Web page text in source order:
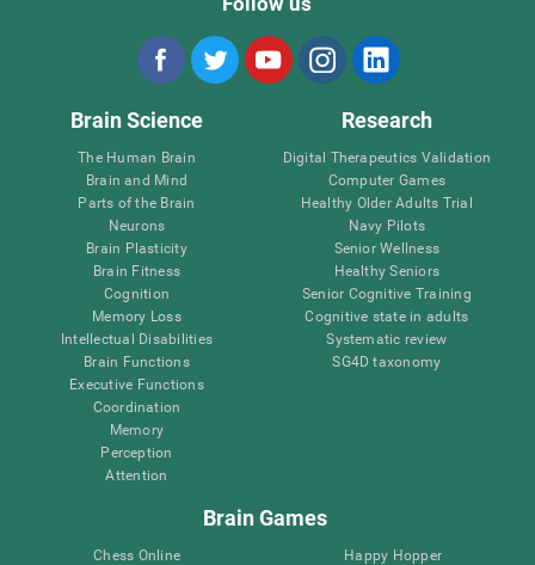
Brain Science
The Human Brain
Brain and Mind
Parts of the Brain
Neurons
Brain Plasticity
Brain Fitness
Cognition
Memory Loss
Intellectual Disabilities
Brain Functions
Executive Functions
Coordination
Memory
Perception
Attention
Research
Digital Therapeutics Validation
Computer Games
Healthy Older Adults Trial
Navy Pilots
Senior Wellness
Healthy Seniors
Senior Cognitive Training
Cognitive state in adults
Systematic review
SG4D taxonomy
Brain Games
Chess Online
Happy Hopper